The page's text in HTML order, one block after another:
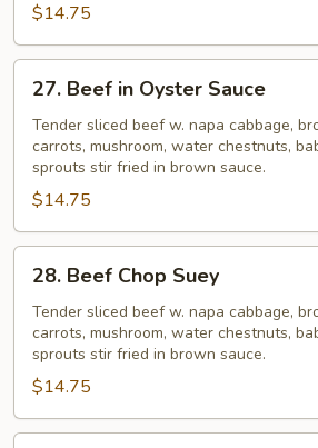
$14.75
Beef
Oyster
Sauce
27. Beef in Oyster Sauce
Tender sliced beef w. napa cabbage,
carrots, mushroom, water chestnuts,
sprouts stir fried in brown sauce.
$14.75
Beef
Chop
Suey
28. Beef Chop Suey
Tender sliced beef w. napa cabbage,
carrots, mushroom, water chestnuts,
sprouts stir fried in brown sauce.
$14.75